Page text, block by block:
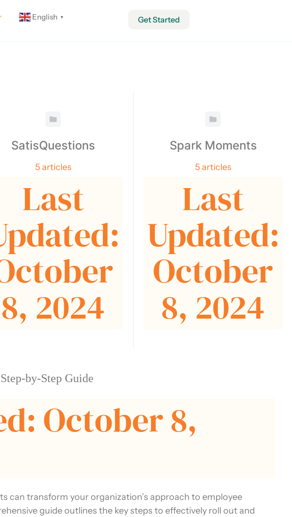
English ▼ Get Started
SatisQuestions
5 articles
Last
8, 2024
Spark Moments
5 articles
Last
Updated:
October
8, 2024
by-Step Guide
October 8,
can transform your organization’s approach to employee
guide outlines the key steps to effectively roll out and